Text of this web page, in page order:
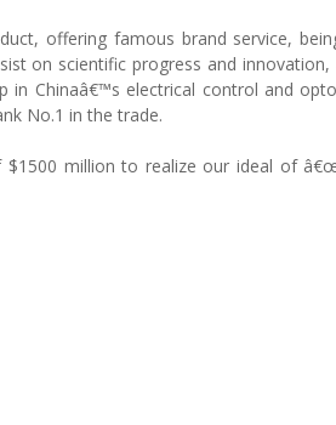
offering famous brand service,
on scientific progress and
Chinaâ€™s electrical control and
No.1 in the trade.
million to realize our ideal of